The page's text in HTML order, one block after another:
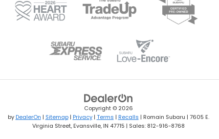
Copyright © 2026
byDealerOn | Sitemap| Privacy| Terms | Recalls | Romain Subaru | 7605 E.
Virginia Street,Evansville,IN 47715 | Sales: 812-916-8768